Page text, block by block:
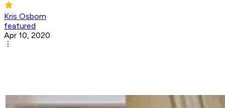
Kris Osborn
featured
Apr 10, 2020